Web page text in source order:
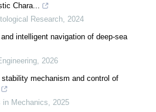
Chara...
Research 2024
intelligent navigation of deep-sea
2026
mechanism and control of
in Mechanics
2025